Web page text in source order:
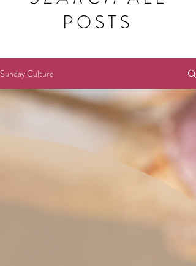
POSTS
Sunday Culture